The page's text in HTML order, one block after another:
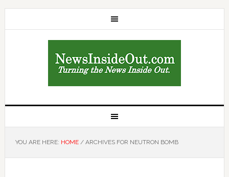
YOU ARE HERE: HOME /ARCHIVES FOR NEUTRON BOMB